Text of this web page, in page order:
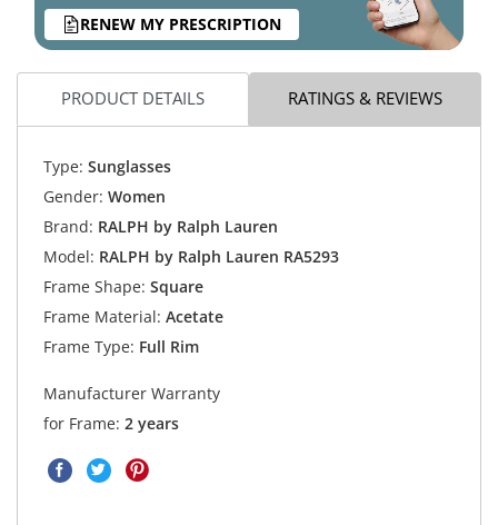
RENEW MY PRESCRIPTION
PRODUCT DETAILS RATINGS & REVIEWS
Type: Sunglasses
Gender: Women
Brand: RALPH by Ralph Lauren
Model: RALPH by Ralph Lauren RA5293
Frame Shape: Square
Frame Material: Acetate
Frame Type: Full Rim
Manufacturer Warranty
for Frame: 2 years